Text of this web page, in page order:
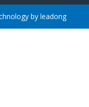
by leadong